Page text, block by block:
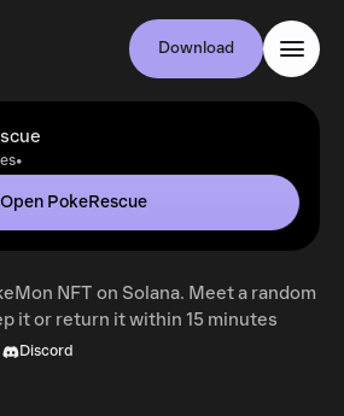
Download
•
Open PokeRescue
NFT on Solana. Meet a random
it or return it within 15 minutes
Discord